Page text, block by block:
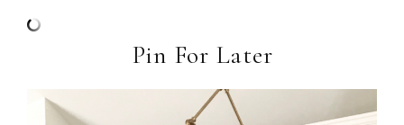
Pin For Later